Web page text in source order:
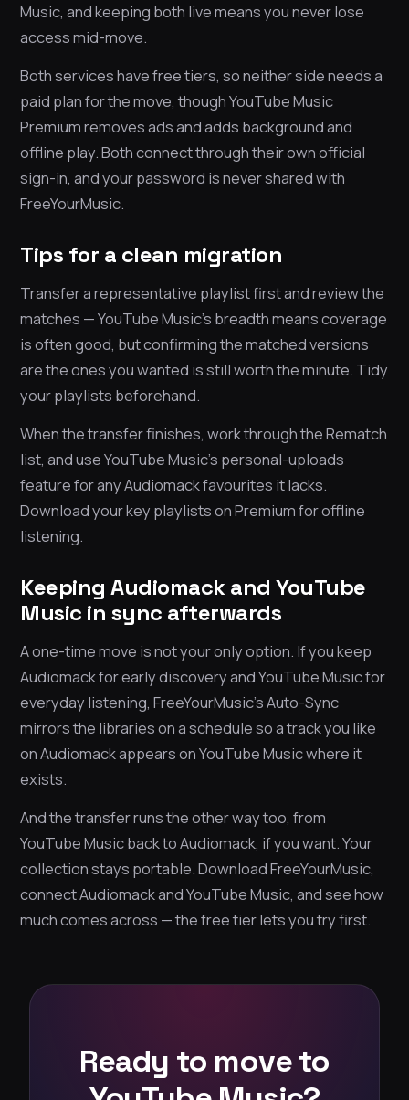
Music, and keeping both live means you never lose
access mid-move.
Both services have free tiers, so neither side needs a
paid plan for the move, though YouTube Music
Premium removes ads and adds background and
offline play. Both connect through their own official
sign-in, and your password is never shared with
FreeYourMusic.
Tips for a clean migration
Transfer a representative playlist first and review the
matches — YouTube Music’s breadth means coverage
is often good, but confirming the matched versions
are the ones you wanted is still worth the minute. Tidy
your playlists beforehand.
When the transfer finishes, work through the Rematch
list, and use YouTube Music’s personal-uploads
feature for any Audiomack favourites it lacks.
Download your key playlists on Premium for offline
listening.
Keeping Audiomack and YouTube
Music in sync afterwards
A one-time move is not your only option. If you keep
Audiomack for early discovery and YouTube Music for
everyday listening, FreeYourMusic’s Auto-Sync
mirrors the libraries on a schedule so a track you like
on Audiomack appears on YouTube Music where it
exists.
And the transfer runs the other way too, from
YouTube Music back to Audiomack, if you want. Your
collection stays portable. Download FreeYourMusic,
connect Audiomack and YouTube Music, and see how
much comes across — the free tier lets you try first.
Ready to move to